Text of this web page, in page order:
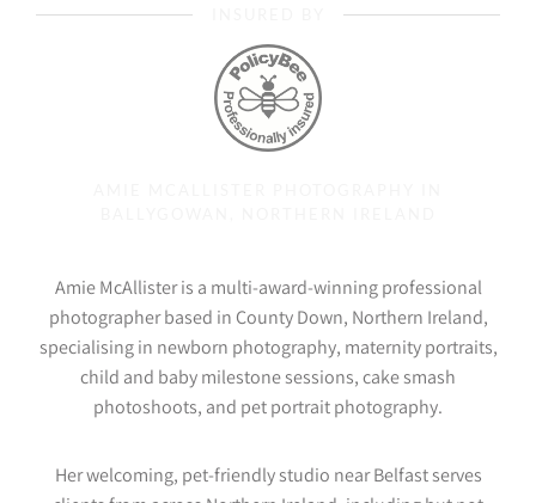
Amie McAllister is a multi-award-winning professional
photographer based in County Down, Northern Ireland,
specialising in newborn photography, maternity portraits,
child and baby milestone sessions, cake smash
photoshoots, and pet portrait photography.
Her welcoming, pet-friendly studio near Belfast serves